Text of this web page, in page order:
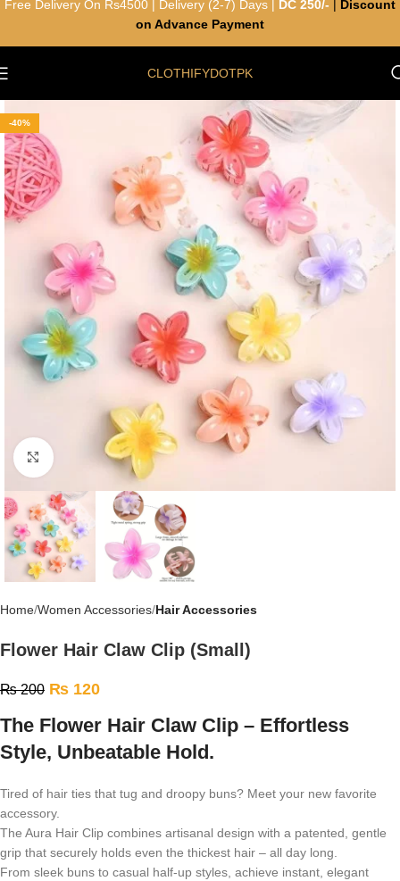
CLOTHIFYDOTPK
-40%
Click to enlarge
Home Women Accessories Hair Accessories
Flower Hair Claw Clip (Small)
₨200 ₨ 120
The Flower Hair Claw Clip – Effortless
Style, Unbeatable Hold.
Tired of hair ties that tug and droopy buns? Meet your new favorite
accessory.
The Aura Hair Clip combines artisanal design with a patented, gentle
grip that securely holds even the thickest hair – all day long.
From sleek buns to casual half-up styles, achieve instant, elegant
Free Delivery On Rs4500 | Delivery (2-7) Days | DC 250/-
Discount
on Advance Payment